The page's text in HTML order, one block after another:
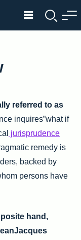
referred to as
inquires”what if
jurisprudence
remedy is
backed by
persons have
hand,